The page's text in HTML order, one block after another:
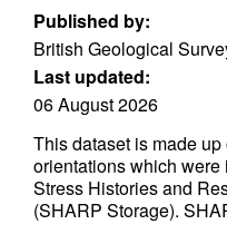
Published by:
British Geological
Last updated:
06 August 2026
This dataset is made
orientations which were
Stress Histories and
(SHARP Storage).